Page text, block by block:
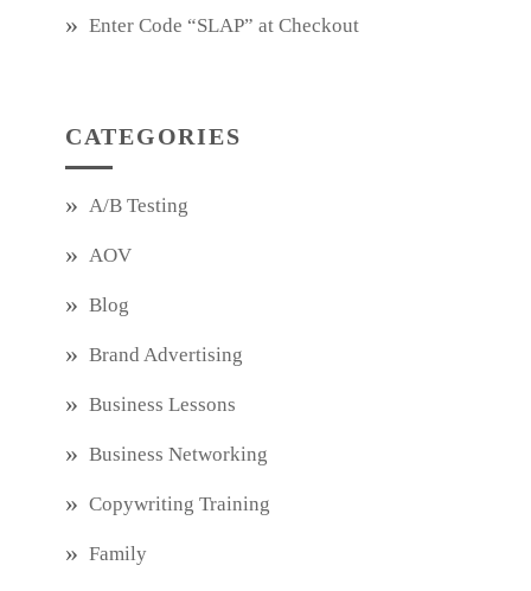
Enter Code “SLAP” at Checkout
CATEGORIES
A/B Testing
AOV
Blog
Brand Advertising
Business Lessons
Business Networking
Copywriting Training
Family